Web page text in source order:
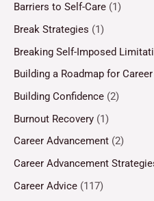
Barriers to Self-Care (1)
Break Strategies (1)
Breaking Self-Imposed
Building a Roadmap for
Building Confidence (2)
Burnout Recovery (1)
Career Advancement (2)
Career Advancement
Career Advice (117)